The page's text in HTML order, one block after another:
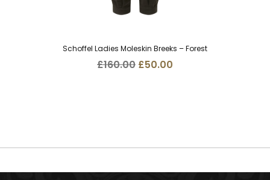
Schoffel Ladies Moleskin Breeks – Forest
£160.00 Original
£50.00